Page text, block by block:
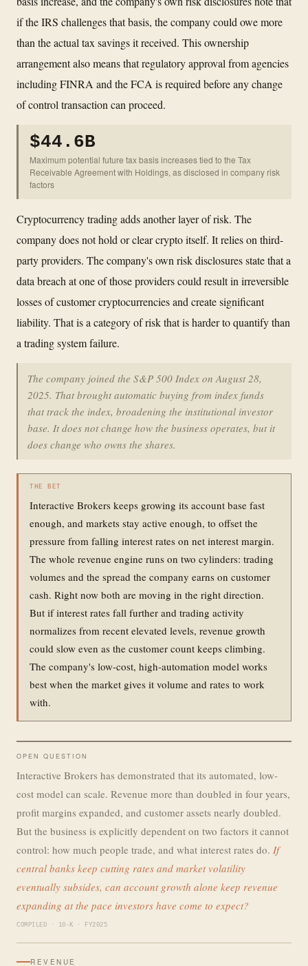
if the IRS challenges that basis, the company could owe more
than the actual tax savings it received. This ownership
arrangement also means that regulatory approval from agencies
including FINRA and the FCA is required before any change
of control transaction can proceed.
$44.6B
Maximum potential future tax basis increases tied to the Tax
Receivable Agreement with Holdings, as disclosed in company risk
factors
Cryptocurrency trading adds another layer of risk. The
company does not hold or clear crypto itself. It relies on third-
party providers. The company's own risk disclosures state that a
data breach at one of those providers could result in irreversible
losses of customer cryptocurrencies and create significant
liability. That is a category of risk that is harder to quantify than
a trading system failure.
The company joined the S&P 500 Index on August 28,
2025. That brought automatic buying from index funds
that track the index, broadening the institutional investor
base. It does not change how the business operates, but it
does change who owns the shares.
THE BET
Interactive Brokers keeps growing its account base fast
enough, and markets stay active enough, to offset the
pressure from falling interest rates on net interest margin.
The whole revenue engine runs on two cylinders: trading
volumes and the spread the company earns on customer
cash. Right now both are moving in the right direction.
But if interest rates fall further and trading activity
normalizes from recent elevated levels, revenue growth
could slow even as the customer count keeps climbing.
The company's low-cost, high-automation model works
best when the market gives it volume and rates to work
with.
OPEN QUESTION
Interactive Brokers has demonstrated that its automated, low-
cost model can scale. Revenue more than doubled in four years,
profit margins expanded, and customer assets nearly doubled.
But the business is explicitly dependent on two factors it cannot
control: how much people trade, and what interest rates do. If
central banks keep cutting rates and market volatility
eventually subsides, can account growth alone keep revenue
expanding at the pace investors have come to expect?
COMPILED · 10-K · FY2025
REVENUE